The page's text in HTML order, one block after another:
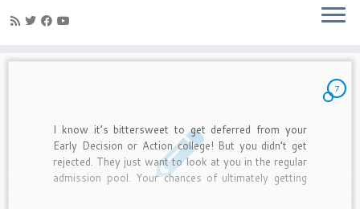
7
I know it’s bittersweet to get deferred from your
Early Decision or Action college! But you didn’t get
rejected. They just want to look at you in the regular
admission pool. Your chances of ultimately getting